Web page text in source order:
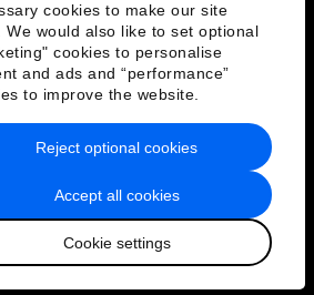
cookies to make our site
We would also like to set optional
cookies to personalise
and ads and “performance”
to improve the website.
Accept all cookies
Cookie settings
Reject optional cookies
& Terms of Service
Sitemap
World Economic Forum
日本語